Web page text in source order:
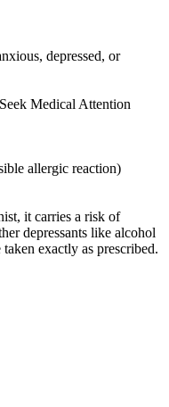
depressed, or
Medical Attention
allergic reaction)
it carries a risk of
depressants like alcohol
exactly as prescribed.